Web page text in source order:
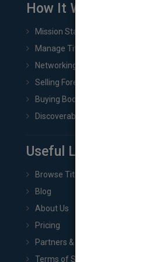
How It Works
Mission Statement
Manage Title & Rights Data
Networking
Selling Foreign Book Rights
Buying Book Rights
Discoverability & Marketing Tools
Useful Links
Browse Titles
Blog
About Us
Pricing
Partners & Affiliates
Terms of Service